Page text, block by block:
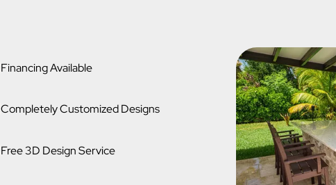
Financing Available
Completely Customized Designs
Free 3D Design Service